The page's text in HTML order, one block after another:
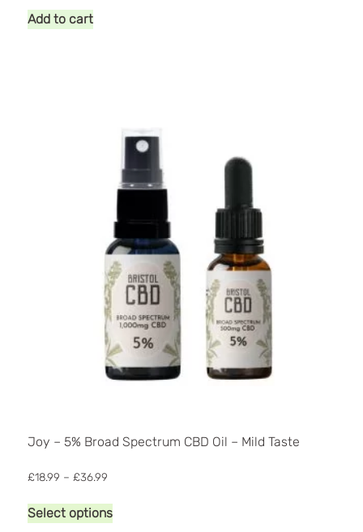
Add to cart
Joy – 5% Broad Spectrum CBD Oil – Mild Taste
£18.99 – £36.99
£18.99
through
Select optionsproduct